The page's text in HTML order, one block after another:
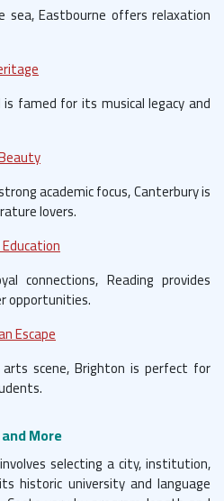
Eastbourne offers relaxation
famed for its musical legacy and
academic focus, Canterbury is
lovers.
connections, Reading provides
opportunities.
Escape
scene, Brighton is perfect for
More
selecting a city, institution,
historic university and language